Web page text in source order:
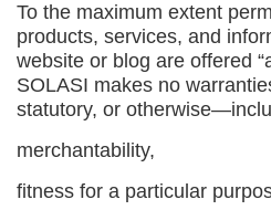
To the maximum extent
products, services, and
website or blog are offered
SOLASI makes no
statutory, or
merchantability,
fitness for a particular